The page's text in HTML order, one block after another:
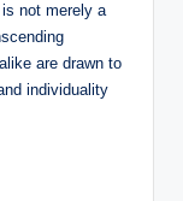
not merely a
are drawn to
individuality